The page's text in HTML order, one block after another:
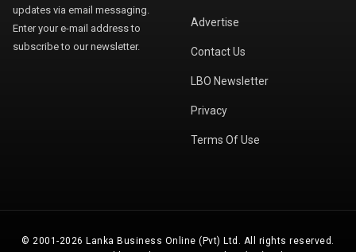
updates via email messaging.
Enter your e-mail address to
subscribe to our newsletter.
Advertise
Contact Us
LBO Newsletter
Privacy
Terms Of Use
© 2001-2026 Lanka Business Online (Pvt) Ltd. All rights reserved.